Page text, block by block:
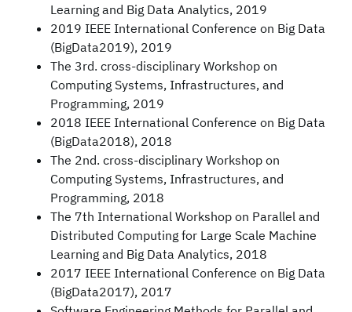
Learning and Big Data Analytics, 2019
2019 IEEE International Conference on Big Data
(BigData2019), 2019
The 3rd. cross-disciplinary Workshop on
Computing Systems, Infrastructures, and
Programming, 2019
2018 IEEE International Conference on Big Data
(BigData2018), 2018
The 2nd. cross-disciplinary Workshop on
Computing Systems, Infrastructures, and
Programming, 2018
The 7th International Workshop on Parallel and
Distributed Computing for Large Scale Machine
Learning and Big Data Analytics, 2018
2017 IEEE International Conference on Big Data
(BigData2017), 2017